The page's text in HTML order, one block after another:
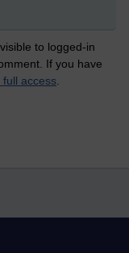
to logged-in
If you have
full access.